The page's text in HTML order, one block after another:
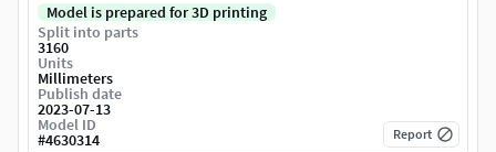
Model is prepared for 3D printing
Split into parts
3160
Units
Millimeters
Publish date
2023-07-13
Model ID
#4630314 Report